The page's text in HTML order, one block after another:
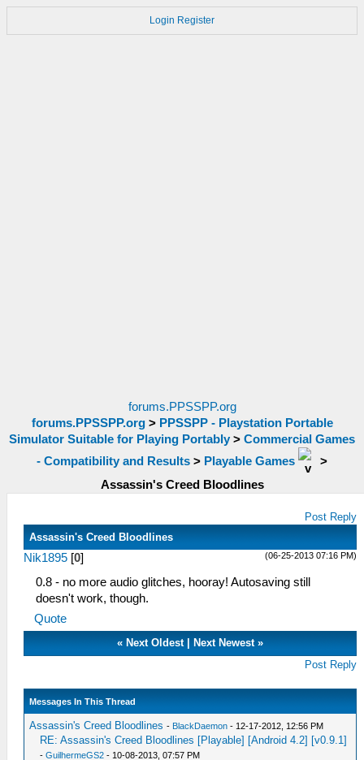
Login Register
forums.PPSSPP.org
forums.PPSSPP.org> PPSSPP - Playstation Portable
Simulator Suitable for Playing Portably > Commercial Games
- Compatibility and Results > Playable Games
>
Assassin's Creed Bloodlines
Post Reply
Assassin's Creed Bloodlines
(06-25-2013 07:16 PM)
Nik1895 [0]
0.8 - no more audio glitches, hooray! Autosaving still
doesn't work, though.
Quote
« Next Oldest| Next Newest»
Post Reply
Messages In This Thread
Assassin's Creed Bloodlines - BlackDaemon - 12-17-2012, 12:56 PM
RE: Assassin's Creed Bloodlines [Playable] [Android 4.2] [v0.9.1]
-GuilhermeGS2 - 10-08-2013, 07:57 PM